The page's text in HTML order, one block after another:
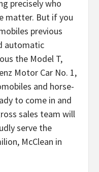
precisely who
matter. But if you
previous
automatic
the Model T,
Motor Car No. 1,
and horse-
to come in and
sales team will
serve the
McClean in